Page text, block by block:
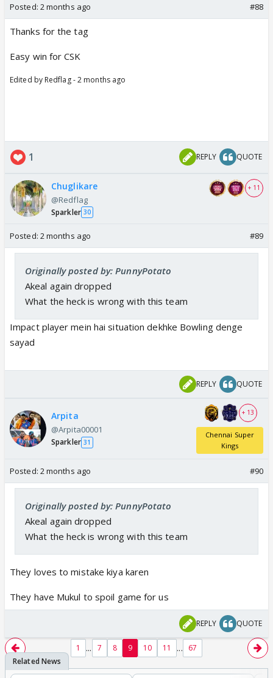
Posted: 2 months ago #88
Thanks for the tag
Easy win for CSK
Edited by Redflag - 2 months ago
1 REPLY QUOTE
Chuglikare
@Redflag
Sparkler 30
+ 11
Posted: 2 months ago #89
Originally posted by: PunnyPotato
Akeal again dropped
What the heck is wrong with this team
Impact player mein hai situation dekhke Bowling denge
sayad
REPLY QUOTE
Arpita
@Arpita00001
Sparkler 31
+ 13
Chennai Super
Kings
Posted: 2 months ago #90
Originally posted by: PunnyPotato
Akeal again dropped
What the heck is wrong with this team
They loves to mistake kiya karen
They have Mukul to spoil game for us
REPLY QUOTE
1 ... 7 8 9 10 11 ... 67